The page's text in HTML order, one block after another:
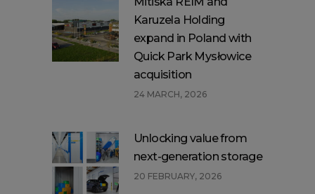
Karuzela Holding
expand in Poland with
Quick Park Mysłowice
acquisition
24 MARCH, 2026
Unlocking value from
next-generation storage
20 FEBRUARY, 2026